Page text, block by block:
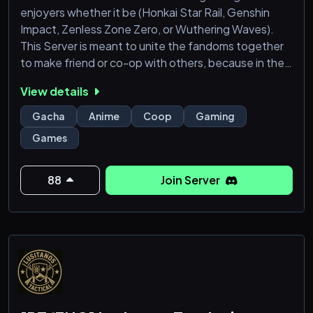
enjoyers whether it be (Honkai Star Rail, Genshin
Impact, Zenless Zone Zero, or Wuthering Waves).
This Server is meant to unite the fandoms together
to make friend or co-op with others, because in the
50/50s. Hope you all will give the server a try and join
and meet new people and friends who you can co-
op in your favorite gacha games with :D
View details
Gacha Anime Coop
Gaming
Games
88 Join Server